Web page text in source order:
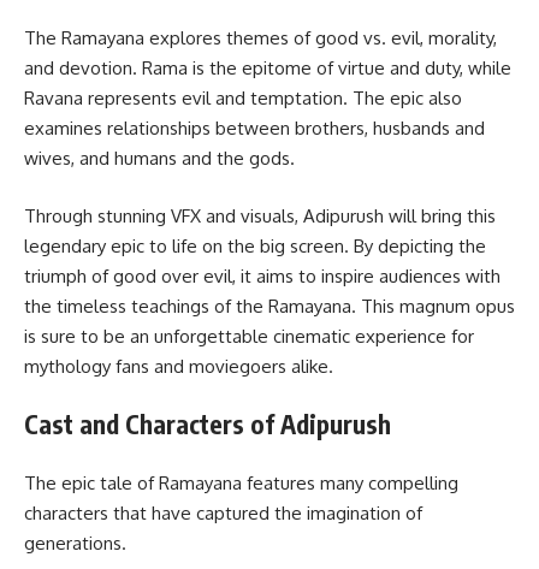
The Ramayana explores themes of good vs. evil, morality,
and devotion. Rama is the epitome of virtue and duty, while
Ravana represents evil and temptation. The epic also
examines relationships between brothers, husbands and
wives, and humans and the gods.
Through stunning VFX and visuals, Adipurush will bring this
legendary epic to life on the big screen. By depicting the
triumph of good over evil, it aims to inspire audiences with
the timeless teachings of the Ramayana. This magnum opus
is sure to be an unforgettable cinematic experience for
mythology fans and moviegoers alike.
Cast and Characters of Adipurush
The epic tale of Ramayana features many compelling
characters that have captured the imagination of
generations.